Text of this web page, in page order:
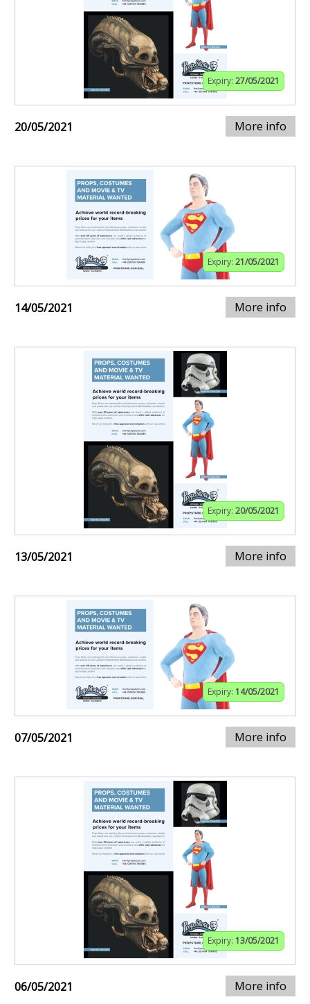
Expiry: 27/05/2021
20/05/2021 More info
Expiry: 21/05/2021
14/05/2021 More info
Expiry: 20/05/2021
13/05/2021 More info
Expiry: 14/05/2021
07/05/2021 More info
Expiry: 13/05/2021
06/05/2021 More info